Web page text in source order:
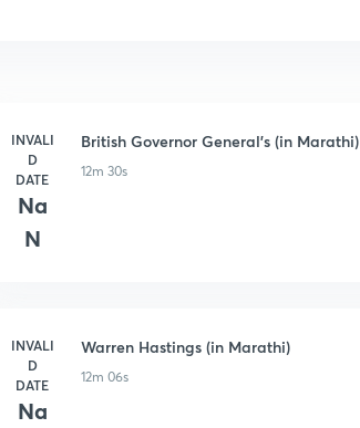
INVALI
D
DATE
Na
N
British Governor General's (in Marathi)
12m 30s
INVALI
D
DATE
Na
Warren Hastings (in Marathi)
12m 06s